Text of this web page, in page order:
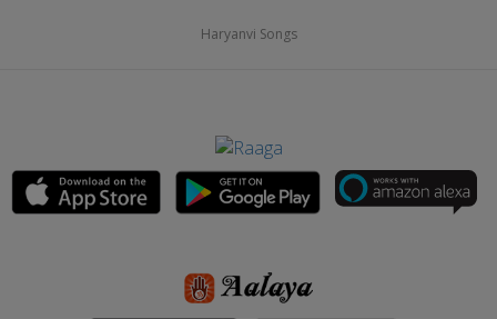
Haryanvi Songs